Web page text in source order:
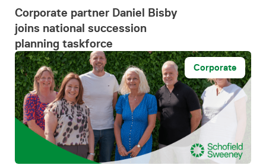
Corporate partner Daniel Bisby
joins national succession
planning taskforce
Corporate